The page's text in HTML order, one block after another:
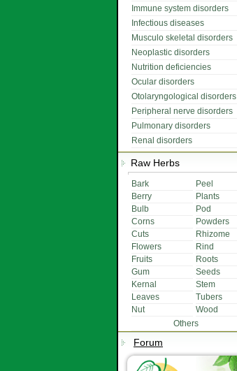
Immune system disorders
Infectious diseases
Musculo skeletal disorders
Neoplastic disorders
Nutrition deficiencies
Ocular disorders
Otolaryngological disorders
Peripheral nerve disorders
Pulmonary disorders
Renal disorders
Raw Herbs
Bark
Peel
Berry
Plants
Bulb
Pod
Corns
Powders
Cuts
Rhizome
Flowers
Rind
Fruits
Roots
Gum
Seeds
Kernal
Stem
Leaves
Tubers
Nut
Wood
Others
Forum